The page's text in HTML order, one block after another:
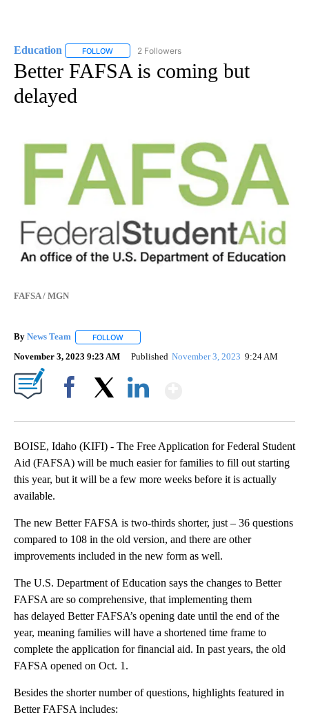
Education FOLLOW FOLLOW "EDUCATION" TO RECEIVE
2 Followers
Better FAFSA is coming but
delayed
FAFSA / MGN
By News Team FOLLOW
November 3, 2023 9:23 AM Published November 3, 2023 9:24 AM
BOISE, Idaho (KIFI) - The Free Application for Federal Student
Aid (FAFSA) will be much easier for families to fill out starting
this year, but it will be a few more weeks before it is actually
available.
The new Better FAFSA is two-thirds shorter, just – 36 questions
compared to 108 in the old version, and there are other
improvements included in the new form as well.
The U.S. Department of Education says the changes to Better
FAFSA are so comprehensive, that implementing them
has delayed Better FAFSA’s opening date until the end of the
year, meaning families will have a shortened time frame to
complete the application for financial aid. In past years, the old
FAFSA opened on Oct. 1.
Besides the shorter number of questions, highlights featured in
Better FAFSA includes: